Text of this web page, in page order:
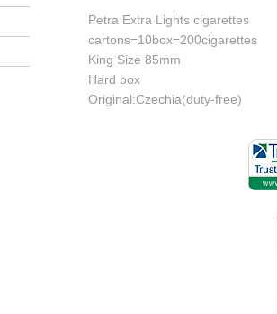
Petra Extra Lights cigarettes
cartons=10box=200cigarettes
King Size 85mm
Hard box
Original:Czechia(duty-free)